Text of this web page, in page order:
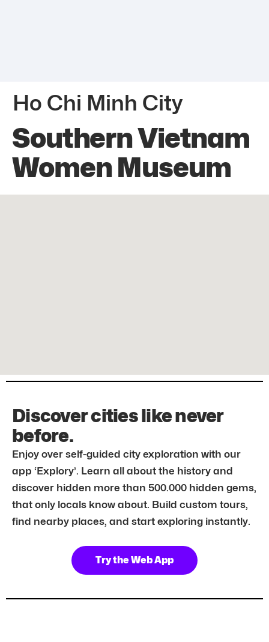
Ho Chi Minh City
Southern Vietnam
Women Museum
Discover cities like never
before.
Enjoy over self-guided city exploration with our
app ‘Explory’. Learn all about the history and
discover hidden more than 500.000 hidden gems,
that only locals know about. Build custom tours,
find nearby places, and start exploring instantly.
Try the Web App